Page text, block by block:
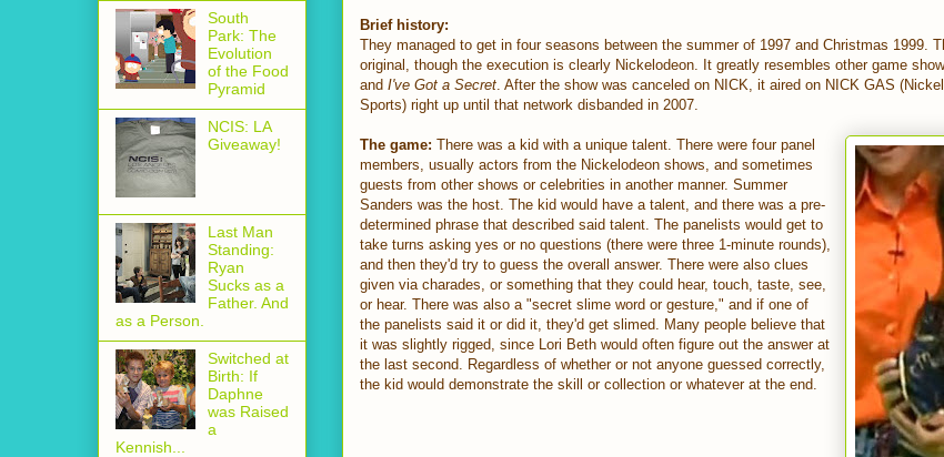
Brief history:
They managed to get in four seasons between the summer of 1997 and Christmas 1999.
original, though the execution is clearly Nickelodeon. It greatly resembles other game
and I've Got a Secret . After the show was canceled on NICK, it aired on NICK GAS
Sports) right up until that network disbanded in 2007.
The game: There was a kid with a unique talent. There were four panel
members, usually actors from the Nickelodeon shows, and sometimes
guests from other shows or celebrities in another manner. Summer
Sanders was the host. The kid would have a talent, and there was a pre-
determined phrase that described said talent. The panelists would get to
take turns asking yes or no questions (there were three 1-minute rounds),
and then they'd try to guess the overall answer. There were also clues
given via charades, or something that they could hear, touch, taste, see,
or hear. There was also a "secret slime word or gesture," and if one of
the panelists said it or did it, they'd get slimed. Many people believe that
it was slightly rigged, since Lori Beth would often figure out the answer at
the last second. Regardless of whether or not anyone guessed correctly,
the kid would demonstrate the skill or collection or whatever at the end.
South
Park: The
Evolution
of the Food
Pyramid
NCIS: LA
Giveaway!
Last Man
Standing:
Ryan
Sucks as a
Father. And
as a Person.
Switched at
Birth: If
Daphne
was Raised
a
Kennish...